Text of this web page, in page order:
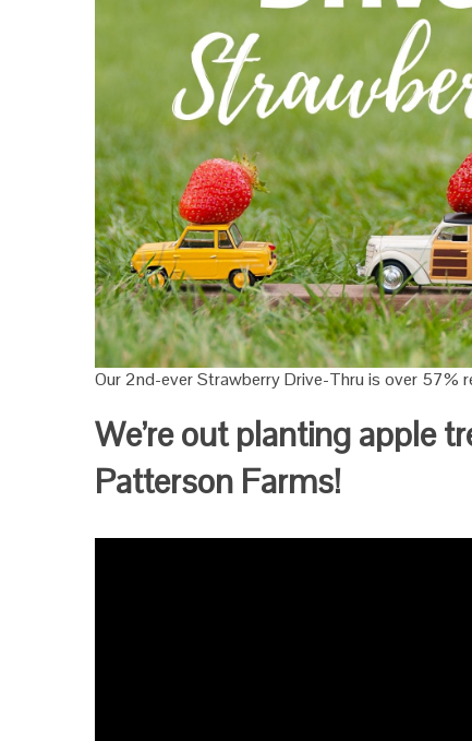
Our 2nd-ever Strawberry Drive-Thru is over 57%
We’re out planting apple
Patterson Farms!